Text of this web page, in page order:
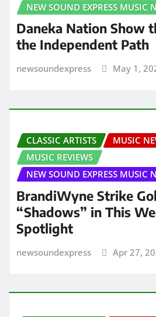
NEW SOUND EXPRESS MUSIC
Daneka Nation Show
the Independent Path
newsoundexpress May 1,
CLASSIC ARTISTS
MUSIC
MUSIC REVIEWS
NEW SOUND EXPRESS MUSIC
BrandiWyne Strike
“Shadows” in This
Spotlight
newsoundexpress Apr 27,